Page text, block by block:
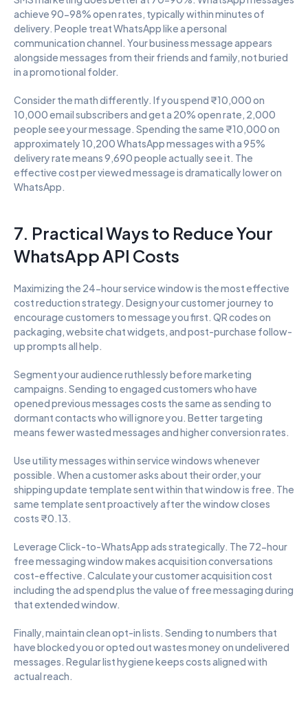
achieve 90-98% open rates, typically within minutes of
delivery. People treat WhatsApp like a personal
communication channel. Your business message appears
alongside messages from their friends and family, not buried
in a promotional folder.
Consider the math differently. If you spend ₹10,000 on
10,000 email subscribers and get a 20% open rate, 2,000
people see your message. Spending the same ₹10,000 on
approximately 10,200 WhatsApp messages with a 95%
delivery rate means 9,690 people actually see it. The
effective cost per viewed message is dramatically lower on
WhatsApp.
7. Practical Ways to Reduce Your
WhatsApp API Costs
Maximizing the 24-hour service window is the most effective
cost reduction strategy. Design your customer journey to
encourage customers to message you first. QR codes on
packaging, website chat widgets, and post-purchase follow-
up prompts all help.
Segment your audience ruthlessly before marketing
campaigns. Sending to engaged customers who have
opened previous messages costs the same as sending to
dormant contacts who will ignore you. Better targeting
means fewer wasted messages and higher conversion rates.
Use utility messages within service windows whenever
possible. When a customer asks about their order, your
shipping update template sent within that window is free. The
same template sent proactively after the window closes
costs ₹0.13.
Leverage Click-to-WhatsApp ads strategically. The 72-hour
free messaging window makes acquisition conversations
cost-effective. Calculate your customer acquisition cost
including the ad spend plus the value of free messaging during
that extended window.
Finally, maintain clean opt-in lists. Sending to numbers that
have blocked you or opted out wastes money on undelivered
messages. Regular list hygiene keeps costs aligned with
actual reach.